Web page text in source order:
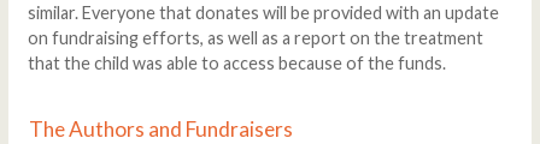
similar. Everyone that donates will be provided with an update
on fundraising efforts, as well as a report on the treatment
that the child was able to access because of the funds.
The Authors and Fundraisers